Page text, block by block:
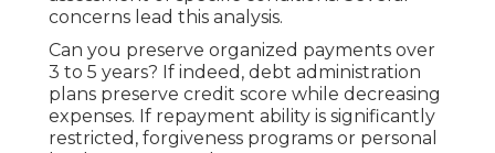
concerns lead this analysis.
Can you preserve organized payments over
3 to 5 years? If indeed, debt administration
plans preserve credit score while decreasing
expenses. If repayment ability is significantly
restricted, forgiveness programs or personal